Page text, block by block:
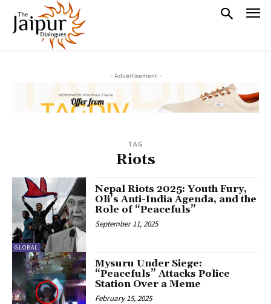
- Advertisement -
TAG
Riots
GLOBAL
Nepal Riots 2025: Youth Fury,
Oli’s Anti-India Agenda, and the
Role of “Peacefuls”
September 11, 2025
Mysuru Under Siege:
“Peacefuls” Attacks Police
Station Over a Meme
February 15, 2025